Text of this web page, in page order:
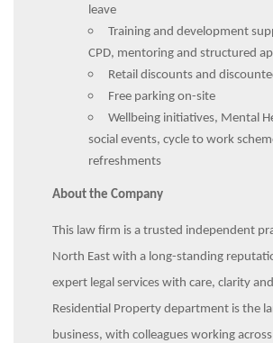
leave
Training and development
CPD, mentoring and structured
Retail discounts and
Free parking on-site
Wellbeing initiatives, Mental
social events, cycle to work
refreshments
About the Company
This law firm is a trusted independent
North East with a long-standing
expert legal services with care, clarity
Residential Property department is the
business, with colleagues working